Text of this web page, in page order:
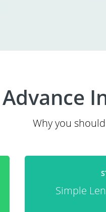
Why you
Simple